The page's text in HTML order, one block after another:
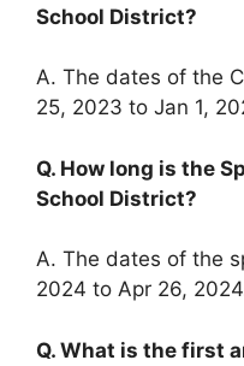
School District?
A. The dates of the
25, 2023 to Jan 1,
Q. How long is the
School District?
A. The dates of the
2024 to Apr 26,
Q. What is the first